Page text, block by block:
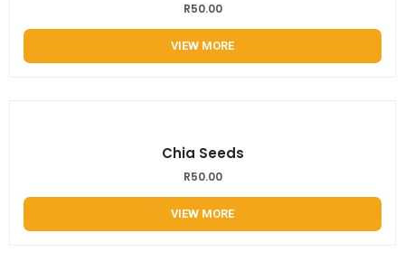
R50.00
VIEW MORE
Chia Seeds
R50.00
VIEW MORE